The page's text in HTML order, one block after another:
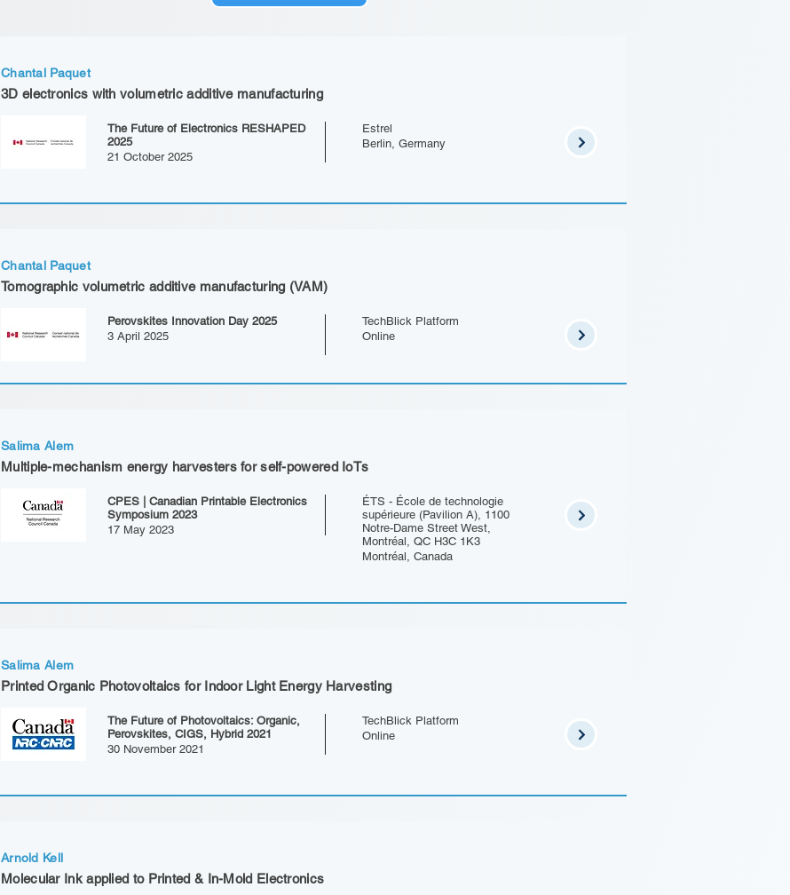
The Future of Electronics RESHAPED
2025
21 October 2025
3D electronics with volumetric additive manufacturing
Chantal Paquet
Estrel
Berlin, Germany
Perovskites Innovation Day 2025
3 April 2025
Tomographic volumetric additive manufacturing (VAM)
Chantal Paquet
TechBlick Platform
Online
CPES | Canadian Printable Electronics
Symposium 2023
17 May 2023
Multiple-mechanism energy harvesters for self-powered IoTs
Salima Alem
ÉTS - École de technologie
supérieure (Pavilion A), 1100
Notre-Dame Street West,
Montréal, QC H3C 1K3
Montréal, Canada
The Future of Photovoltaics: Organic,
Perovskites, CIGS, Hybrid 2021
30 November 2021
Printed Organic Photovoltaics for Indoor Light Energy Harvesting
Salima Alem
TechBlick Platform
Online
Molecular Ink applied to Printed & In-Mold Electronics
Arnold Kell